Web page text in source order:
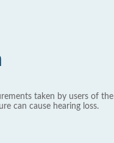
taken by users of the
can cause hearing loss.